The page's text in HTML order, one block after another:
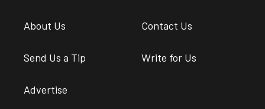
About Us Contact Us
Send Us a Tip Write for Us
Advertise